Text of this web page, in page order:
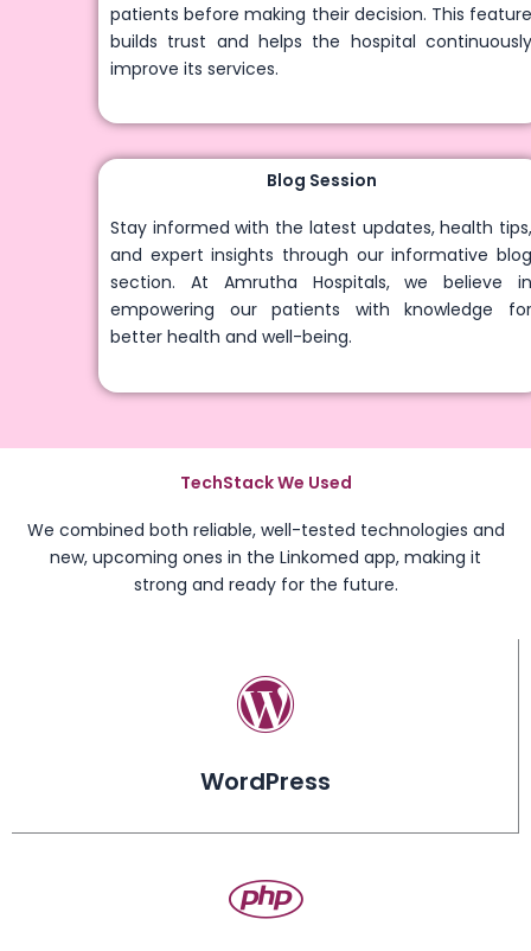
patients before making their decision. This feature
builds trust and helps the hospital continuously
improve its services.
Blog Session
Stay informed with the latest updates, health tips,
and expert insights through our informative blog
section. At Amrutha Hospitals, we believe in
empowering our patients with knowledge for
better health and well-being.
TechStack We Used
We combined both reliable, well-tested technologies and
new, upcoming ones in the Linkomed app, making it
strong and ready for the future.
WordPress